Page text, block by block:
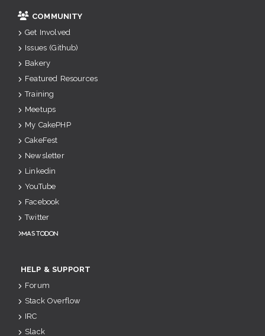
COMMUNITY
Get Involved
Issues (Github)
Bakery
Featured Resources
Training
Meetups
My CakePHP
CakeFest
Newsletter
Linkedin
YouTube
Facebook
Twitter
Mastodon
HELP & SUPPORT
Forum
Stack Overflow
IRC
Slack